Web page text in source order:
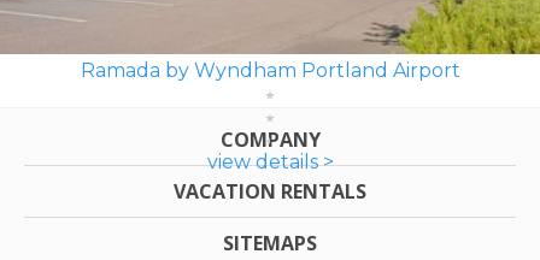
Ramada by Wyndham Portland Airport
view details >
COMPANY
VACATION RENTALS
SITEMAPS